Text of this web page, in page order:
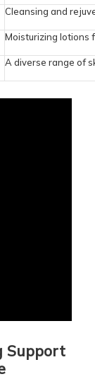
Cleansing and
Moisturizing lotions
A diverse range of
Support